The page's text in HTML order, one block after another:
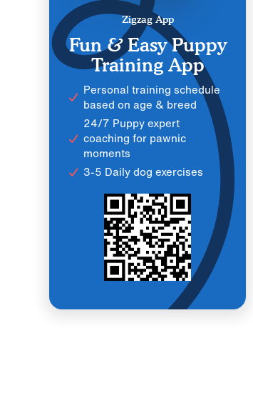
Zigzag App
Fun & Easy Puppy
Training App
Personal training schedule
based on age & breed
24/7 Puppy expert
coaching for pawnic
moments
3-5 Daily dog exercises